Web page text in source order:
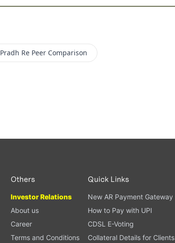
Pradh Re Peer Comparison
Others
Investor Relations
About us
Career
Terms and Conditions
Quick Links
New AR Payment Gateway
How to Pay with UPI
CDSL E-Voting
Collateral Details for Clients